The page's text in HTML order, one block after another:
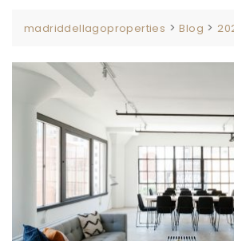
madriddellagoproperties >Blog >